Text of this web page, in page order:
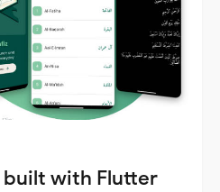
built with Flutter